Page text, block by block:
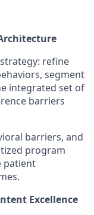
refine
segment
integrated set of
barriers
barriers, and
program
patient
Excellence